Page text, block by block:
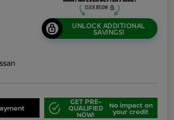
UNLOCK ADDITIONAL
SAVINGS!
GET PRE-
QUALIFIED
NOW!
No impact on
your credit